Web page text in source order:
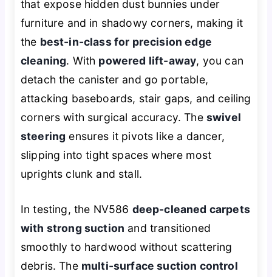
that expose hidden dust bunnies under
furniture and in shadowy corners, making it
the best-in-class for precision edge
cleaning. With powered lift-away, you can
detach the canister and go portable,
attacking baseboards, stair gaps, and ceiling
corners with surgical accuracy. The swivel
steering ensures it pivots like a dancer,
slipping into tight spaces where most
uprights clunk and stall.
In testing, the NV586 deep-cleaned carpets
with strong suction and transitioned
smoothly to hardwood without scattering
debris. The multi-surface suction control